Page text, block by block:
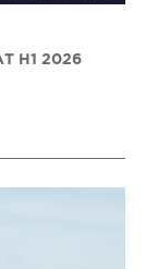
H1 2026